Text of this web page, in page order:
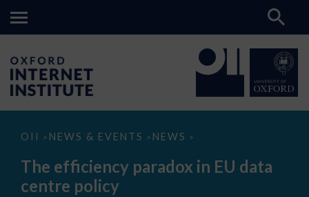
OII > NEWS & EVENTS > NEWS >
The
paradox
data
The efficiency paradox in EU data
centre policy